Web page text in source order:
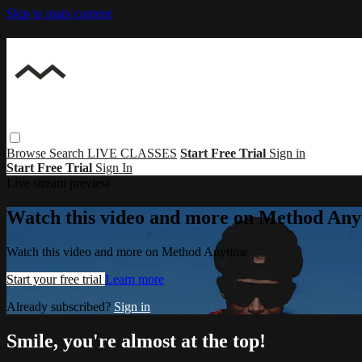
Skip to main content
Browse Search LIVE CLASSES Start Free Trial Sign in
Start Free Trial Sign In
Watch this video and more on Method
Watch this video and more on Method Anytime
Start your free trial Learn more
Already subscribed? Sign in
Smile, you're almost at the top!